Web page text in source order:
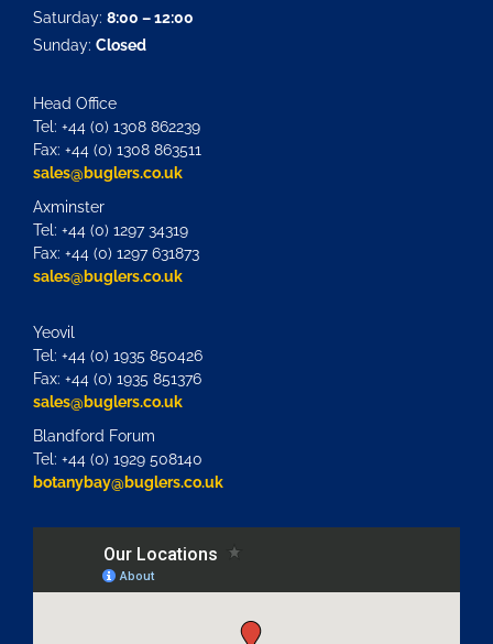
Saturday: 8:00 – 12:00
Sunday: Closed
Head Office
Tel: +44 (0) 1308 862239
Fax: +44 (0) 1308 863511
sales@buglers.co.uk
Axminster
Tel: +44 (0) 1297 34319
Fax: +44 (0) 1297 631873
sales@buglers.co.uk
Yeovil
Tel: +44 (0) 1935 850426
Fax: +44 (0) 1935 851376
sales@buglers.co.uk
Blandford Forum
Tel: +44 (0) 1929 508140
botanybay@buglers.co.uk